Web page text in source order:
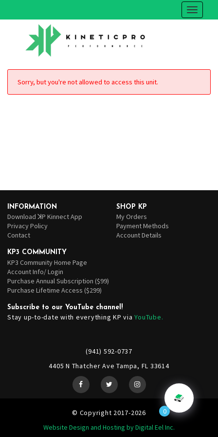
Sorry, but you're not allowed to access this unit.
INFORMATION
Download ꓘP Kinnect App
Privacy Policy
Contact
SHOP KP
My Orders
Payment Methods
Account Details
KP3 COMMUNITY
KP3 Community Home Page
Account Info/ Login
Purchase Annual Subscription ($99)
Purchase Lifetime Access ($299)
Subscribe to our YouTube channel!
Stay up-to-date with everything KP viaYouTube.
(941) 592-0737
4405 N Thatcher Ave Tampa, FL 33614
© Copyright 2017-2026
Website Design and Hosting by Digital Eel Inc.
0